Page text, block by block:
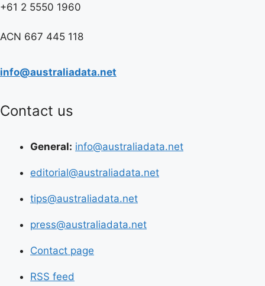
+61 2 5550 1960
ACN 667 445 118
info@australiadata.net
Contact us
General: info@australiadata.net
editorial@australiadata.net
tips@australiadata.net
press@australiadata.net
Contact page
RSS feed